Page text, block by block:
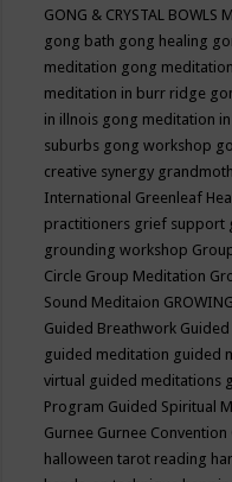
GONG & CRYSTAL BOWLS
gong bath gong healing
meditation gong
meditation in burr ridge
in illnois gong meditation
suburbs gong workshop
creative synergy
International Greenleaf
practitioners grief support
grounding workshop
Circle Group Meditation
Sound Meditaion GROWING
Guided Breathwork
guided meditation guided
virtual guided meditations
Program Guided Spiritual
Gurnee Gurnee Convention
halloween tarot reading